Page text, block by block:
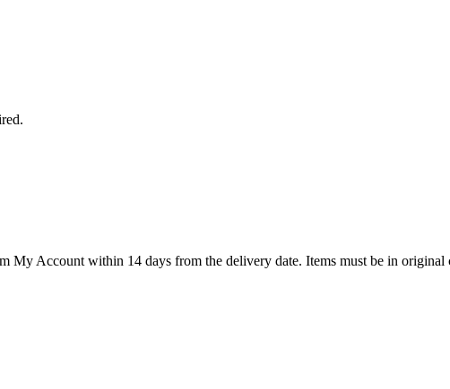
My Account within 14 days from the delivery date. Items must be in original